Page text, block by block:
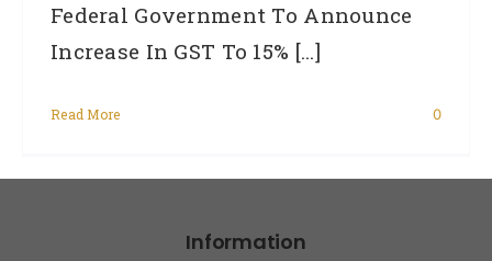
Federal Government To Announce
Increase In GST To 15% [...]
Read More 0
Information